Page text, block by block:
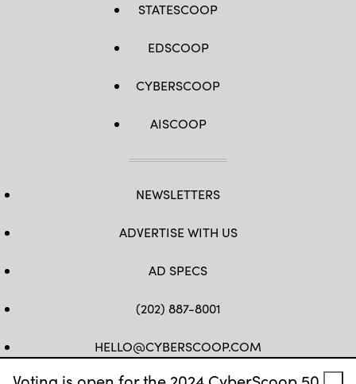
STATESCOOP
EDSCOOP
CYBERSCOOP
AISCOOP
NEWSLETTERS
ADVERTISE WITH US
AD SPECS
(202) 887-8001
HELLO@CYBERSCOOP.COM